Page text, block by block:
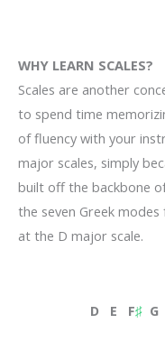
WHY LEARN SCALES?
Scales are another
to spend time
of fluency with your
major scales, simply
built off the backbone
the seven Greek
at the D major scale.
D E F♯